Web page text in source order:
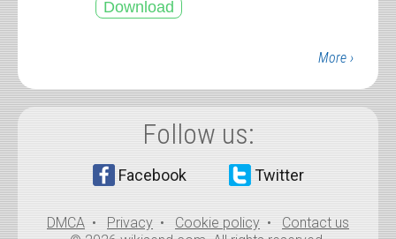
More ›
Follow us:
Facebook Twitter
DMCA • Privacy • Cookie policy •
Contact us